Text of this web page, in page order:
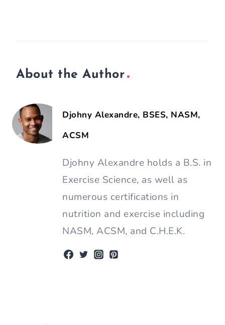
About the Author
Djohny Alexandre, BSES, NASM,
ACSM
Djohny Alexandre holds a B.S. in
Exercise Science, as well as
numerous certifications in
nutrition and exercise including
NASM, ACSM, and C.H.E.K.